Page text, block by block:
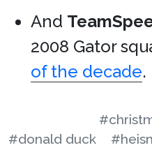
And
2008 Gator
of the decade.
#donald duck